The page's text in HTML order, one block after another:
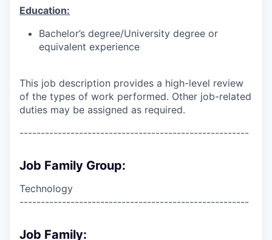
Education:
Bachelor’s degree/University degree or
equivalent experience
This job description provides a high-level review
of the types of work performed. Other job-related
duties may be assigned as required.
------------------------------------------------------
Job Family Group:
Technology
------------------------------------------------------
Job Family: